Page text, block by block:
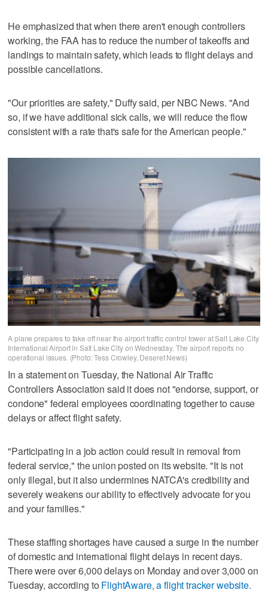
He emphasized that when there aren't enough controllers
working, the FAA has to reduce the number of takeoffs and
landings to maintain safety, which leads to flight delays and
possible cancellations.
"Our priorities are safety," Duffy said, per NBC News. "And
so, if we have additional sick calls, we will reduce the flow
consistent with a rate that's safe for the American people."
A plane prepares to take off near the airport traffic control tower at Salt Lake City
International Airport in Salt Lake City on Wednesday. The airport reports no
operational issues. (Photo: Tess Crowley, Deseret News)
In a statement on Tuesday, the National Air Traffic
Controllers Association said it does not "endorse, support, or
condone" federal employees coordinating together to cause
delays or affect flight safety.
"Participating in a job action could result in removal from
federal service," the union posted on its website. "It is not
only illegal, but it also undermines NATCA's credibility and
severely weakens our ability to effectively advocate for you
and your families."
These staffing shortages have caused a surge in the number
of domestic and international flight delays in recent days.
There were over 6,000 delays on Monday and over 3,000 on
Tuesday, according to FlightAware, a flight tracker website.